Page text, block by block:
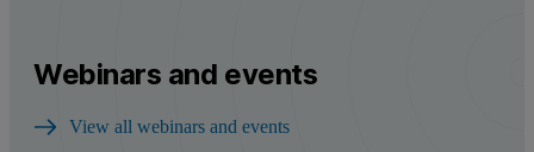
Webinars and events
View all webinars and events